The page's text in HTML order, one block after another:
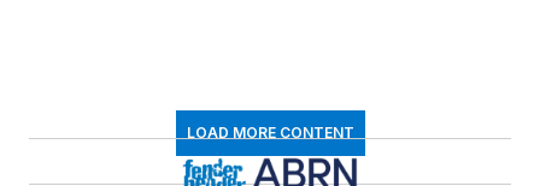
LOAD MORE CONTENT